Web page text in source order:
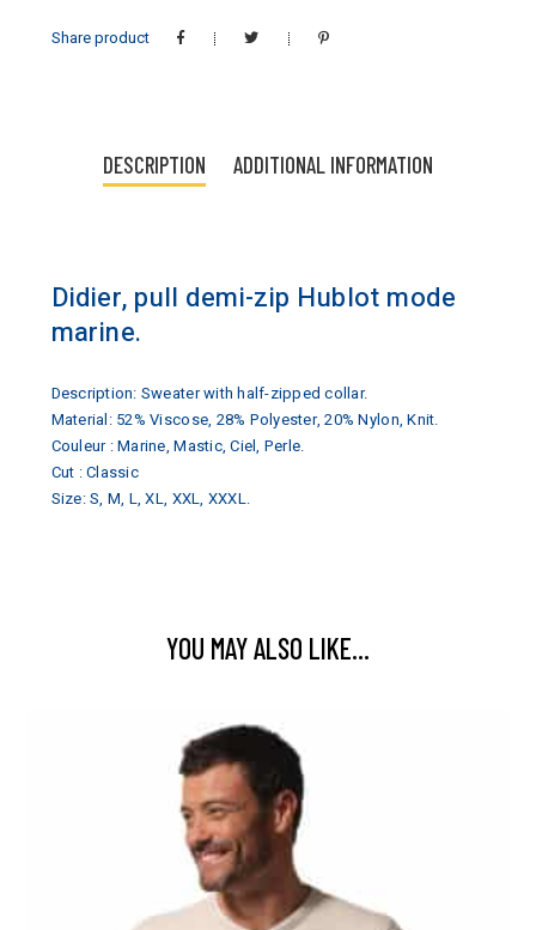
Share product
DESCRIPTION ADDITIONAL INFORMATION
Didier, pull demi-zip Hublot mode
marine.
Description: Sweater with half-zipped collar.
Material: 52% Viscose, 28% Polyester, 20% Nylon, Knit.
Couleur : Marine, Mastic, Ciel, Perle.
Cut : Classic
Size: S, M, L, XL, XXL, XXXL.
YOU MAY ALSO LIKE…